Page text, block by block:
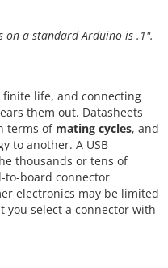
on a standard Arduino is .1".
finite life, and connecting
them out. Datasheets
terms of mating cycles, and
to another. A USB
thousands or tens of
to-board connector
electronics may be limited
you select a connector with